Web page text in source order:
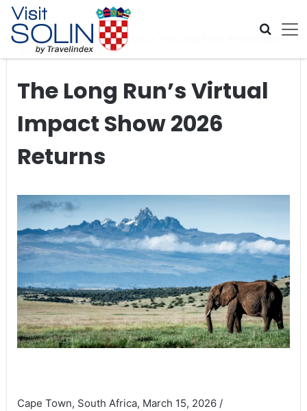
Skip navigation
Home Global Travel News
The Long Run’s Virtual Impact
Show 2026 Returns
The Long Run’s Virtual
Impact Show 2026
Returns
Cape Town, South Africa, March 15, 2026 /